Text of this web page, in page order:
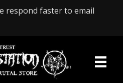
respond faster to email